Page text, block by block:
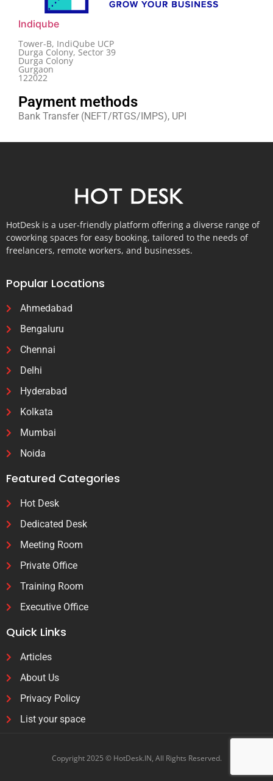
Indiqube
Tower-B, IndiQube UCP
Durga Colony, Sector 39
Durga Colony
Gurgaon
122022
Payment methods
Bank Transfer (NEFT/RTGS/IMPS), UPI
HotDesk is a user-friendly platform offering a diverse range of
coworking spaces for easy booking, tailored to the needs of
freelancers, remote workers, and businesses.
Popular Locations
Ahmedabad
Bengaluru
Chennai
Delhi
Hyderabad
Kolkata
Mumbai
Noida
Featured Categories
Hot Desk
Dedicated Desk
Meeting Room
Private Office
Training Room
Executive Office
Quick Links
Articles
About Us
Privacy Policy
List your space
Copyright 2025 © HotDesk.IN, All Rights Reserved.